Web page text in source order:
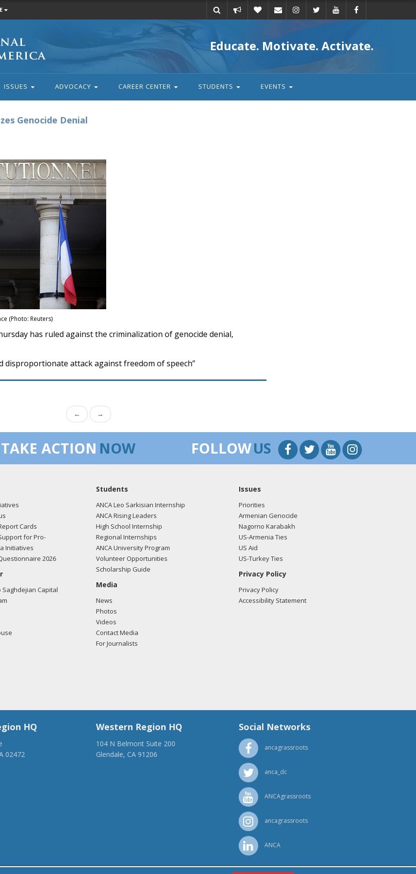
action
Educate. Motivate. Activate.
ISSUES ADVOCACY CAREER CENTER STUDENTS EVENTS
Genocide Denial
(Photo: Reuters)
has ruled against the criminalization of genocide denial,
disproportionate attack against freedom of speech”
← →
TAKE ACTION NOW FOLLOWUS
Cards
for Pro-
Initiatives
2026
Saghdejian Capital
Students
ANCA Leo Sarkisian Internship
ANCA Rising Leaders
High School Internship
Regional Internships
ANCA University Program
Volunteer Opportunities
Scholarship Guide
Media
News
Photos
Videos
Contact Media
For Journalists
Issues
Priorities
Armenian Genocide
Nagorno Karabakh
US-Armenia Ties
US Aid
US-Turkey Ties
Privacy Policy
Privacy Policy
Accessibility Statement
HQ
02472
Western Region HQ
104 N Belmont Suite 200
Glendale, CA 91206
Social Networks
ancagrassroots
anca_dc
ANCAgrassroots
ancagrassroots
ANCA